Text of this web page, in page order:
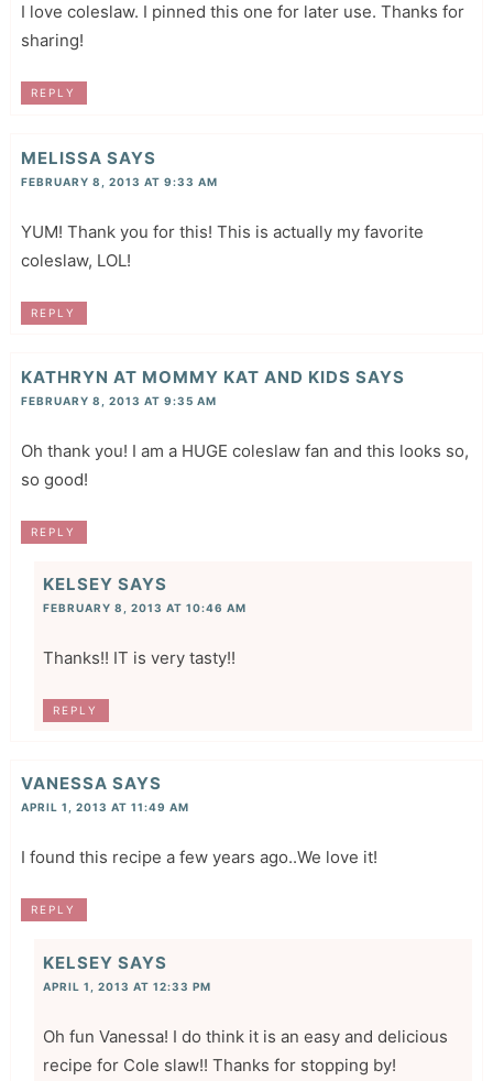
I love coleslaw. I pinned this one for later use. Thanks for
sharing!
REPLY
MELISSA SAYS
FEBRUARY 8, 2013 AT 9:33 AM
YUM! Thank you for this! This is actually my favorite
coleslaw, LOL!
REPLY
KATHRYN AT MOMMY KAT AND KIDS SAYS
FEBRUARY 8, 2013 AT 9:35 AM
Oh thank you! I am a HUGE coleslaw fan and this looks so,
so good!
REPLY
KELSEY SAYS
FEBRUARY 8, 2013 AT 10:46 AM
Thanks!! IT is very tasty!!
REPLY
VANESSA SAYS
APRIL 1, 2013 AT 11:49 AM
I found this recipe a few years ago..We love it!
REPLY
KELSEY SAYS
APRIL 1, 2013 AT 12:33 PM
Oh fun Vanessa! I do think it is an easy and delicious
recipe for Cole slaw!! Thanks for stopping by!